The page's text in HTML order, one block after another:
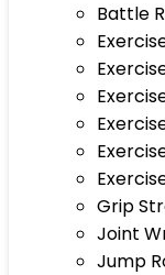
Battle
Grip
Joint
Jump